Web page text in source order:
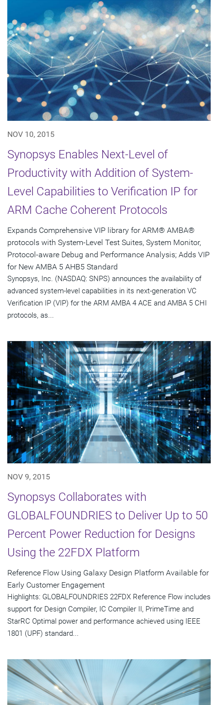
NOV 10, 2015
Synopsys Enables Next-Level of
Productivity with Addition of System-
Level Capabilities to Verification IP for
ARM Cache Coherent Protocols
Expands Comprehensive VIP library for ARM® AMBA®
protocols with System-Level Test Suites, System Monitor,
Protocol-aware Debug and Performance Analysis; Adds VIP
for New AMBA 5 AHB5 Standard
Synopsys, Inc. (NASDAQ: SNPS) announces the availability of
advanced system-level capabilities in its next-generation VC
Verification IP (VIP) for the ARM AMBA 4 ACE and AMBA 5 CHI
protocols, as...
NOV 9, 2015
Synopsys Collaborates with
GLOBALFOUNDRIES to Deliver Up to 50
Percent Power Reduction for Designs
Using the 22FDX Platform
Reference Flow Using Galaxy Design Platform Available for
Early Customer Engagement
Highlights: GLOBALFOUNDRIES 22FDX Reference Flow includes
support for Design Compiler, IC Compiler II, PrimeTime and
StarRC Optimal power and performance achieved using IEEE
1801 (UPF) standard...